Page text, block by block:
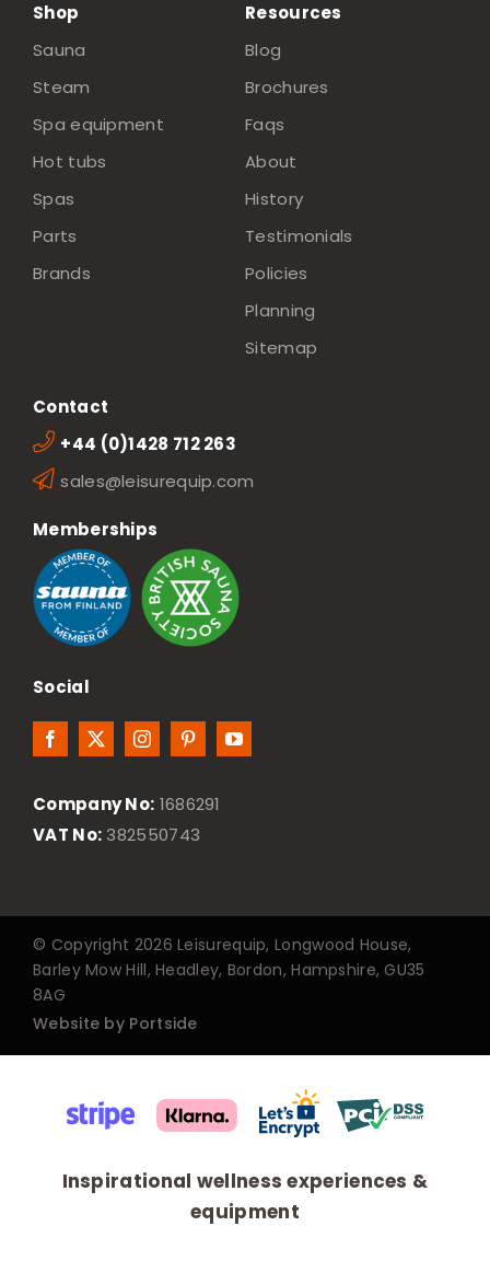
Shop
Sauna
Steam
Spa equipment
Hot tubs
Spas
Parts
Brands
Resources
Blog
Brochures
Faqs
About
History
Testimonials
Policies
Planning
Sitemap
Contact
+44 (0)1428 712 263
sales@leisurequip.com
Memberships
Social
Company No: 1686291
VAT No: 382550743
© Copyright 2026 Leisurequip, Longwood House,
Barley Mow Hill, Headley, Bordon, Hampshire, GU35
8AG
Website by Portside
Inspirational wellness experiences &
equipment